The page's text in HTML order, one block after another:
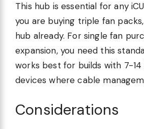
This hub is essential for any
you are buying triple fan
hub already. For single fan
expansion, you need this
works best for builds with 7-14
devices where cable
Considerations